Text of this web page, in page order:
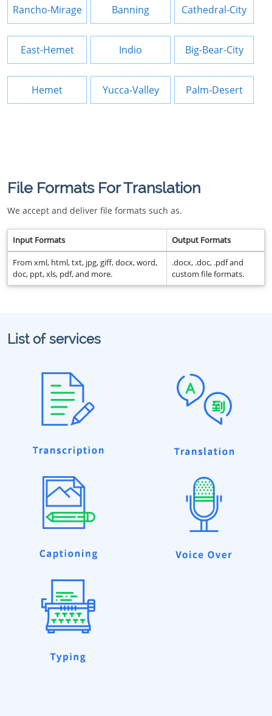
Rancho-Mirage Banning Cathedral-City
East-Hemet Indio Big-Bear-City
Hemet Yucca-Valley Palm-Desert
File Formats For Translation
We accept and deliver file formats such as.
Input Formats Output Formats
From xml, html, txt, jpg, giff, docx, word,
doc, ppt, xls, pdf, and more.
.docx, .doc, .pdf and
custom file formats.
List of services